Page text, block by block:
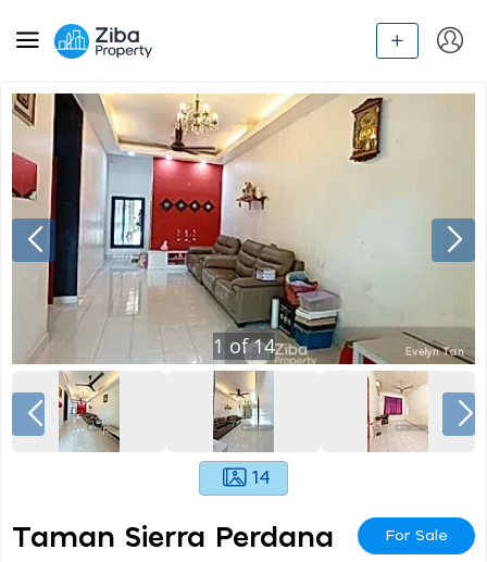
1 of14
14
Taman Sierra Perdana For Sale